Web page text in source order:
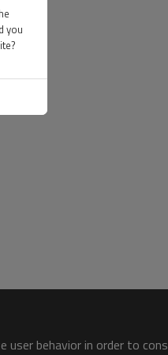
user behavior in order to
you